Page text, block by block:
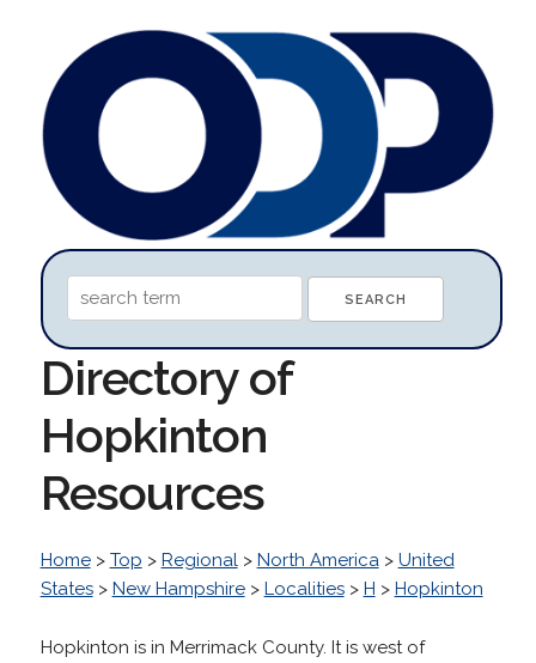
Directory of
Hopkinton
Resources
Home> Top > Regional> North America> United
States> New Hampshire> Localities> H > Hopkinton
Hopkinton is in Merrimack County. It is west of